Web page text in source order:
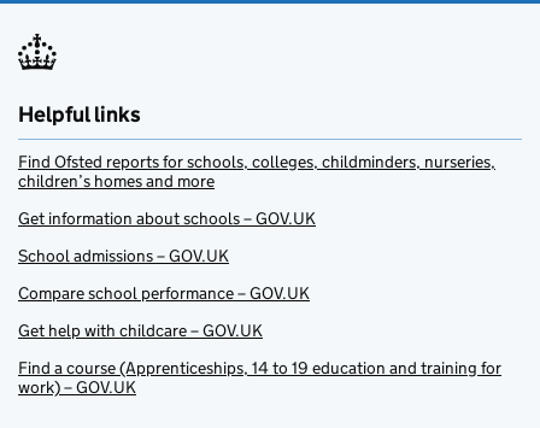
Helpful links
Find Ofsted reports for schools, colleges, childminders, nurseries,
children’s homes and more
Get information about schools – GOV.UK
School admissions – GOV.UK
Compare school performance – GOV.UK
Get help with childcare – GOV.UK
Find a course (Apprenticeships, 14 to 19 education and training for
work) – GOV.UK